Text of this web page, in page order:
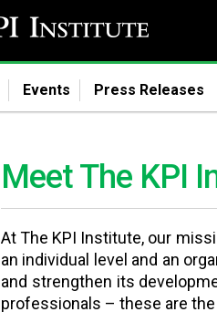
Events Press Releases
Meet The KPI
At The KPI Institute, our
an individual level and an
and strengthen its
professionals – these are